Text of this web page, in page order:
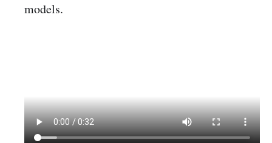
models.